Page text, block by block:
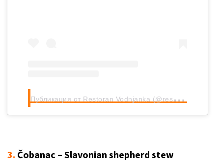
П
убликация от Restoran Vodnjanka (@restoran_vodnjanka)
3. Čobanac – Slavonian shepherd stew